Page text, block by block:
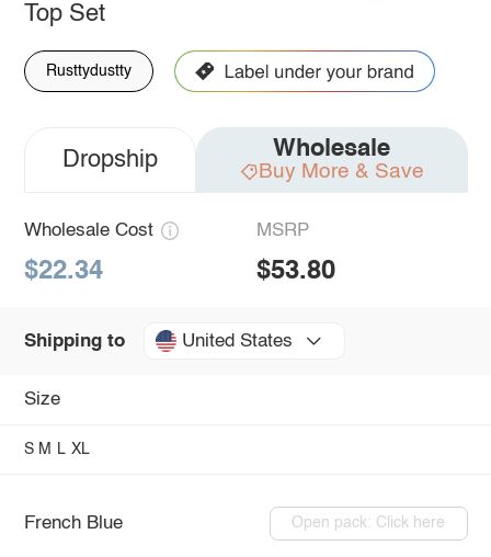
Top Set
Rusttydustty
Dropship Wholesale
Buy More & Save
Wholesale Cost
$22.34
MSRP
$53.80
Shipping to United States
Size
S M L XL
French Blue Open pack: Click here